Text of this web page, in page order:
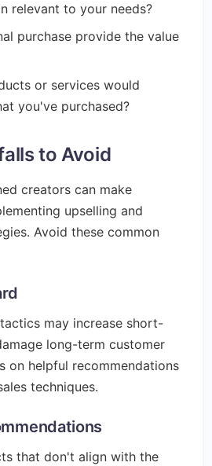
relevant to your needs?
purchase provide the value
or services would
you've purchased?
to Avoid
creators can make
upselling and
Avoid these common
may increase short-
long-term customer
on helpful recommendations
techniques.
that don't align with the